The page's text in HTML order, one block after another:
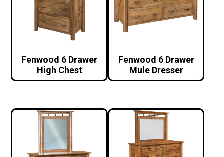
Fenwood 6 Drawer
High Chest
Fenwood 6 Drawer
Mule Dresser